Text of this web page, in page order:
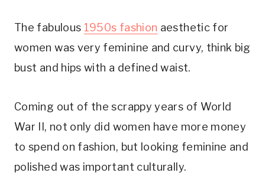
The fabulous 1950s fashion aesthetic for
women was very feminine and curvy, think big
bust and hips with a defined waist.
Coming out of the scrappy years of World
War II, not only did women have more money
to spend on fashion, but looking feminine and
polished was important culturally.